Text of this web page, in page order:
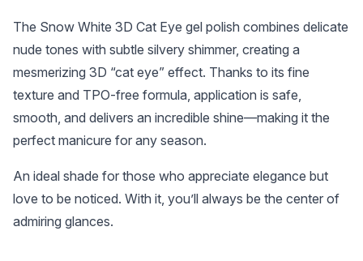
The Snow White 3D Cat Eye gel polish combines delicate
nude tones with subtle silvery shimmer, creating a
mesmerizing 3D “cat eye” effect. Thanks to its fine
texture and TPO-free formula, application is safe,
smooth, and delivers an incredible shine—making it the
perfect manicure for any season.
An ideal shade for those who appreciate elegance but
love to be noticed. With it, you’ll always be the center of
admiring glances.